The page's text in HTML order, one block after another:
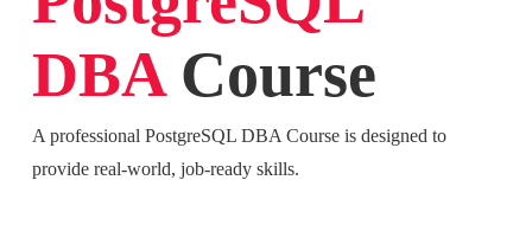
DBACourse
A professional PostgreSQL DBA Course is designed to
provide real-world, job-ready skills.